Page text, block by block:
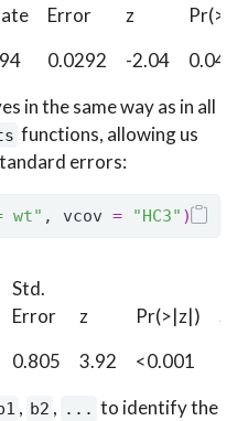
Error
z
0.0292 -2.04
0.0418
in the same way as in all
functions, allowing us
errors:
wt" , vcov = "HC3" )
Std.
Error
z Pr(>|z|)
S
0.805 3.92 <0.001
, b2 , ... to identify the